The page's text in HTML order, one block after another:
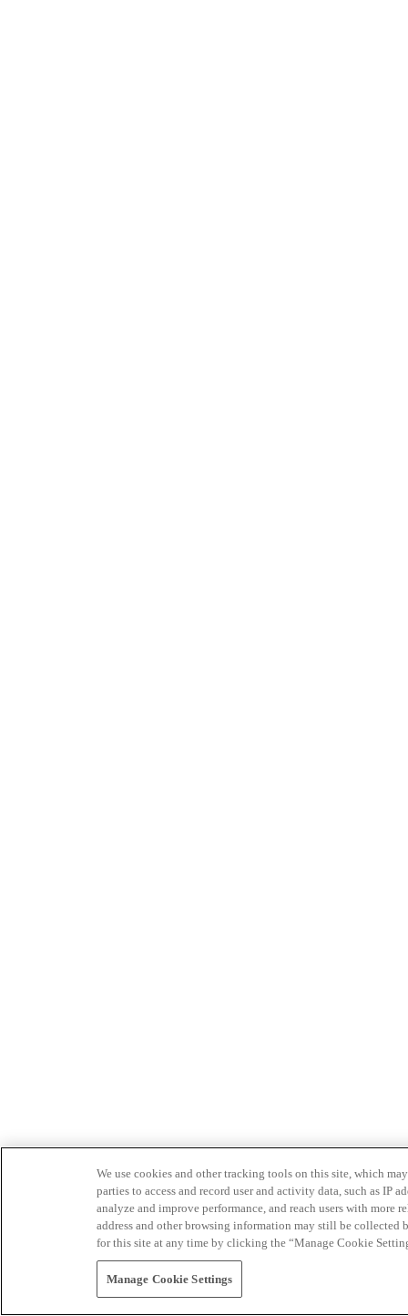
We use cookies and other tracking tools on this site, which
parties to access and record user and activity data, such as IP
analyze and improve performance, and reach users with
address and other browsing information may still be collected
for this site at any time by clicking the “Manage Cookie
Manage Cookie Settings